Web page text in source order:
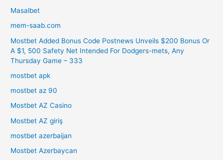
Masalbet
mem-saab.com
Mostbet Added Bonus Code Postnews Unveils $200 Bonus Or
A $1, 500 Safety Net Intended For Dodgers-mets, Any
Thursday Game – 333
mostbet apk
mostbet az 90
Mostbet AZ Casino
Mostbet AZ giriş
mostbet azerbaijan
Mostbet Azerbaycan